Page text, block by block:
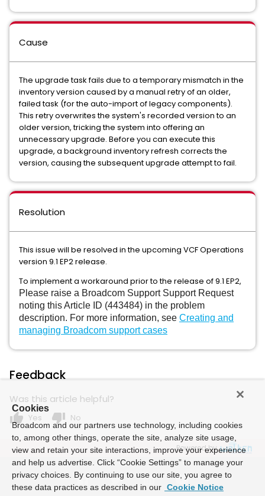
Cause
The upgrade task fails due to a temporary mismatch in the
inventory version caused by a manual retry of an older,
failed task (for the auto-import of legacy components).
This retry overwrites the system's recorded version to an
older version, tricking the system into offering an
unnecessary upgrade. Before you can execute this
upgrade, a background inventory refresh corrects the
version, causing the subsequent upgrade attempt to fail.
Resolution
This issue will be resolved in the upcoming VCF Operations
version 9.1 EP2 release.
To implement a workaround prior to the release of 9.1 EP2,
Please raise a Broadcom Support Support Request
noting this Article ID (443484) in the problem
description. For more information, see Creating and
managing Broadcom support cases
Feedback
Was this article helpful?
thumb_up Yes thumb_down No
Powered by
Cookies
Broadcom and our partners use technology, including cookies
to, among other things, operate the site, analyze site usage,
view and retain your site interactions, improve your experience
and help us advertise. Click “Cookie Settings” to manage your
privacy choices. By continuing to use our site, you agree to
these data practices as described in our Cookie Notice